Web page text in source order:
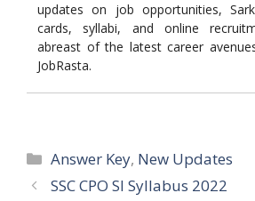
updates on job opportunities,
cards, syllabi, and online
abreast of the latest career
JobRasta.
Categories
Answer Key, New Updates
SSC CPO SI Syllabus 2022